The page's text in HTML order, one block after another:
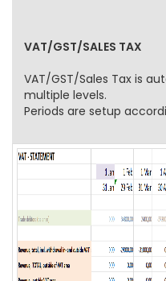
VAT/GST/SALES TAX
VAT/GST/Sales Tax is
multiple levels.
Periods are setup